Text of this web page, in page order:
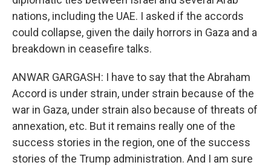
nations, including the UAE. I asked if the accords
could collapse, given the daily horrors in Gaza and a
breakdown in ceasefire talks.
ANWAR GARGASH: I have to say that the Abraham
Accord is under strain, under strain because of the
war in Gaza, under strain also because of threats of
annexation, etc. But it remains really one of the
success stories in the region, one of the success
stories of the Trump administration. And I am sure